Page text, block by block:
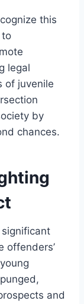
this
to
legal
of juvenile
by
chances.
offenders’
and